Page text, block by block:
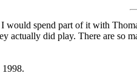
would spend part of it with
actually did play. There are so